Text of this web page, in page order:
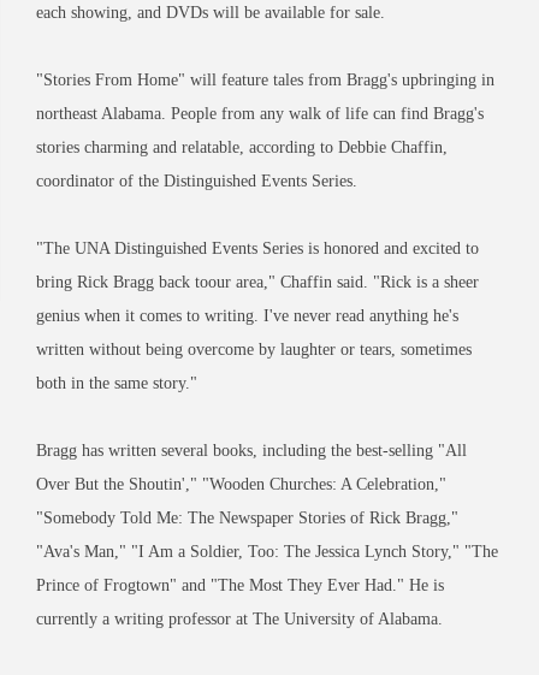
each showing, and DVDs will be available for sale.
"Stories From Home" will feature tales from Bragg's upbringing in
northeast Alabama. People from any walk of life can find Bragg's
stories charming and relatable, according to Debbie Chaffin,
coordinator of the Distinguished Events Series.
"The UNA Distinguished Events Series is honored and excited to
bring Rick Bragg back toour area," Chaffin said. "Rick is a sheer
genius when it comes to writing. I've never read anything he's
written without being overcome by laughter or tears, sometimes
both in the same story."
Bragg has written several books, including the best-selling "All
Over But the Shoutin'," "Wooden Churches: A Celebration,"
"Somebody Told Me: The Newspaper Stories of Rick Bragg,"
"Ava's Man," "I Am a Soldier, Too: The Jessica Lynch Story," "The
Prince of Frogtown" and "The Most They Ever Had." He is
currently a writing professor at The University of Alabama.